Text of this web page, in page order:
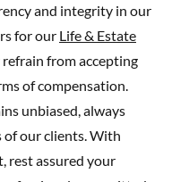
and integrity in our
for our Life & Estate
from accepting
of compensation.
unbiased, always
our clients. With
rest assured your